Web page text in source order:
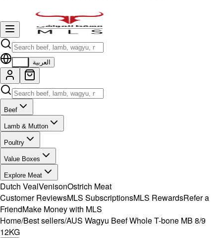
العربية
Beef
Lamb & Mutton
Poultry
Value Boxes
Explore Meat
Dutch VealVenisonOstrich Meat
Customer ReviewsMLS SubscriptionsMLS RewardsRefer a
FriendMake Money with MLS
Home/Best sellers/AUS Wagyu Beef Whole T-bone MB 8/9
12KG